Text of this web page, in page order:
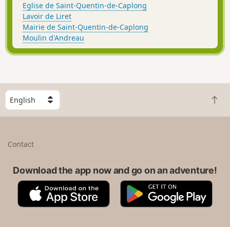
Eglise de Saint-Quentin-de-Caplong
Lavoir de Liret
Mairie de Saint-Quentin-de-Caplong
Moulin d'Andreau
S
e
l
B
a
t
Contact
Download the app now and go on an adventure!
A
p
G
o